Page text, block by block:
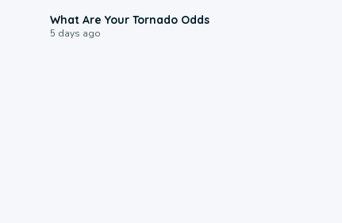
What Are Your Tornado Odds
5 days ago